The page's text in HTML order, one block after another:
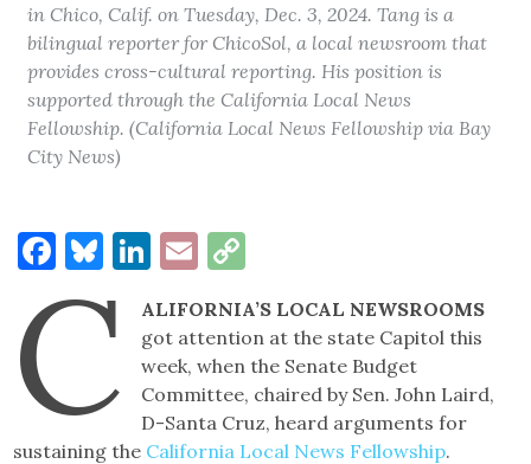
in Chico, Calif. on Tuesday, Dec. 3, 2024. Tang is a
bilingual reporter for ChicoSol, a local newsroom that
provides cross-cultural reporting. His position is
supported through the California Local News
Fellowship. (California Local News Fellowship via Bay
City News)
Facebook
Bluesky
LinkedIn
Email
C
ALIFORNIA’S LOCAL NEWSROOMS
got attention at the state Capitol this
week, when the Senate Budget
Committee, chaired by Sen. John Laird,
D-Santa Cruz, heard arguments for
sustaining the California Local News Fellowship.